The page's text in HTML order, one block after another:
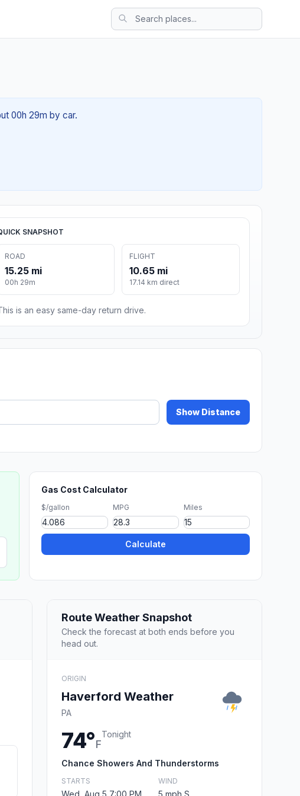
00h 29m by car.
SNAPSHOT
ROAD
15.25 mi
00h 29m
FLIGHT
10.65 mi
17.14 km direct
is an easy same-day return drive.
Show Distance
Gas Cost Calculator
$/gallon MPG Miles
Calculate
Route Weather Snapshot
Check the forecast at both ends before you
head out.
ORIGIN
Haverford Weather
PA
74°F
Tonight
Chance Showers And Thunderstorms
STARTS
Wed, Aug 5 7:00 PM
WIND
5 mph S